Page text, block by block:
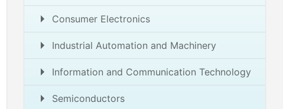
Consumer Electronics
Industrial Automation and Machinery
Information and Communication Technology
Semiconductors